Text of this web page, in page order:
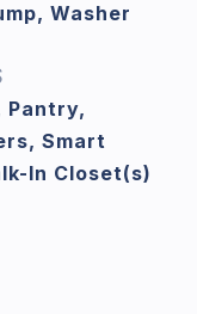
Washer
Pantry,
Smart
In Closet(s)